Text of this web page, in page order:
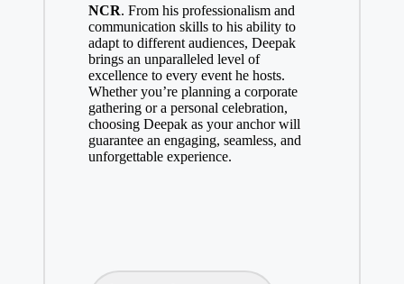
NCR. From his professionalism and
communication skills to his ability to
adapt to different audiences, Deepak
brings an unparalleled level of
excellence to every event he hosts.
Whether you’re planning a corporate
gathering or a personal celebration,
choosing Deepak as your anchor will
guarantee an engaging, seamless, and
unforgettable experience.